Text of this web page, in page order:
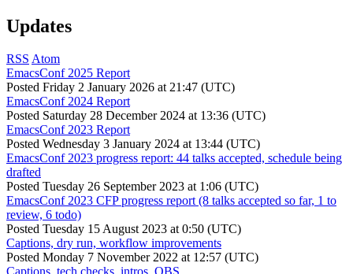
Updates
RSS Atom
EmacsConf 2025 Report
Posted Friday 2 January 2026 at 21:47 (UTC)
EmacsConf 2024 Report
Posted Saturday 28 December 2024 at 13:36 (UTC)
EmacsConf 2023 Report
Posted Wednesday 3 January 2024 at 13:44 (UTC)
EmacsConf 2023 progress report: 44 talks accepted, schedule being
drafted
Posted Tuesday 26 September 2023 at 1:06 (UTC)
EmacsConf 2023 CFP progress report (8 talks accepted so far, 1 to
review, 6 todo)
Posted Tuesday 15 August 2023 at 0:50 (UTC)
Captions, dry run, workflow improvements
Posted Monday 7 November 2022 at 12:57 (UTC)